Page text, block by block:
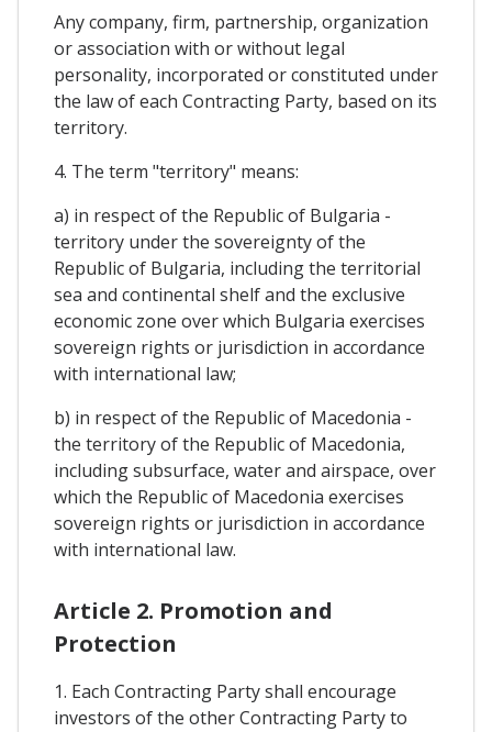
Any company, firm, partnership, organization
or association with or without legal
personality, incorporated or constituted under
the law of each Contracting Party, based on its
territory.
4. The term "territory" means:
a) in respect of the Republic of Bulgaria -
territory under the sovereignty of the
Republic of Bulgaria, including the territorial
sea and continental shelf and the exclusive
economic zone over which Bulgaria exercises
sovereign rights or jurisdiction in accordance
with international law;
b) in respect of the Republic of Macedonia -
the territory of the Republic of Macedonia,
including subsurface, water and airspace, over
which the Republic of Macedonia exercises
sovereign rights or jurisdiction in accordance
with international law.
Article 2. Promotion and
Protection
1. Each Contracting Party shall encourage
investors of the other Contracting Party to